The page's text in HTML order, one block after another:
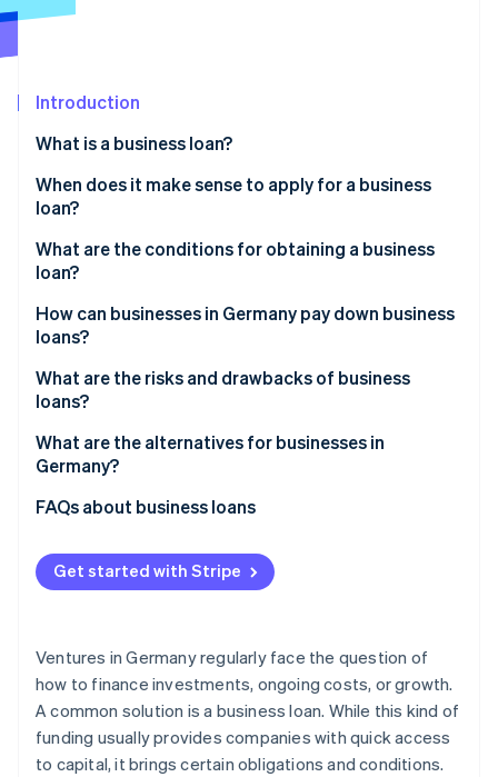
Atlas
Carbon removal
Online identity verification
Watch now
Introduction
What is a business loan?
When does it make sense to apply for a business
loan?
Founding and growing a business
Long-term investments
Collateral and receivables financing
What are the conditions for obtaining a business
loan?
Proving the growth of the business
Collateral
Other criteria
How can businesses in Germany pay down business
loans?
Installment loans
Special types of loans
What are the risks and drawbacks of business
loans?
Interest and other costs
Impacts on cash flow
Collateral and liability risks
What are the alternatives for businesses in
Germany?
External financing with equity capital
Revenue-based financing
Embedded lending
FAQs about business loans
Get started with Stripe
Ventures in Germany regularly face the question of
how to finance investments, ongoing costs, or growth.
A common solution is a business loan. While this kind of
funding usually provides companies with quick access
to capital, it brings certain obligations and conditions.